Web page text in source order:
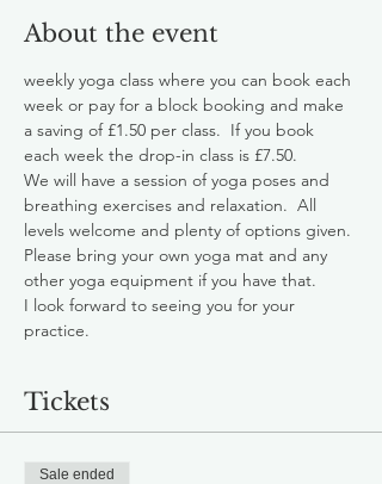
About the event
weekly yoga class where you can book each
week or pay for a block booking and make
a saving of £1.50 per class.  If you book
each week the drop-in class is £7.50.
We will have a session of yoga poses and
breathing exercises and relaxation.  All
levels welcome and plenty of options given.
Please bring your own yoga mat and any
other yoga equipment if you have that.
I look forward to seeing you for your
practice.
Tickets
Sale ended